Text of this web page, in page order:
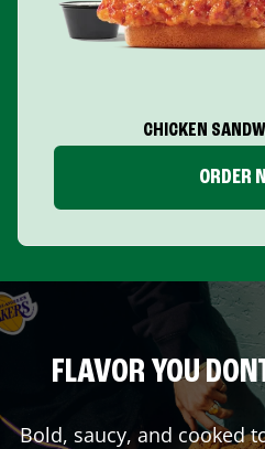
CHICKEN
ORDER
FLAVOR YOU
Bold, saucy, and cooked